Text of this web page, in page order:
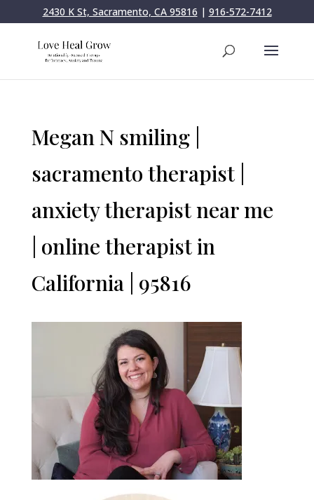
2430 K St, Sacramento, CA 95816 | 916-572-7412
Megan N smiling |
sacramento therapist |
anxiety therapist near me
| online therapist in
California | 95816